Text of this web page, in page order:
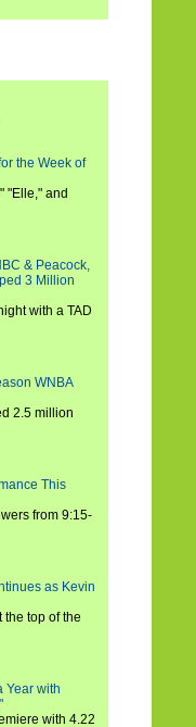
the Week of
"Elle," and
& Peacock,
3 Million
with a TAD
WNBA
2.5 million
This
from 9:15-
as Kevin
top of the
Year with
with 4.22